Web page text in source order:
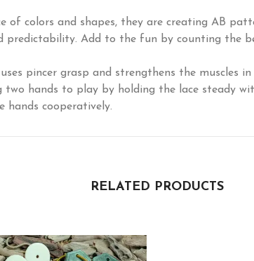
of colors and shapes, they are creating AB
predictability. Add to the fun by counting the
pincer grasp and strengthens the muscles
hands to play by holding the lace steady
hands cooperatively.
RELATED PRODUCTS